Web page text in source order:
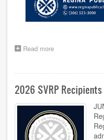
Read more
Summer
Hours
2026 SVRP Recipients